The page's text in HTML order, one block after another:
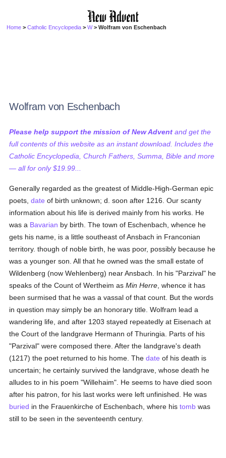
Home >Catholic Encyclopedia >W> Wolfram von Eschenbach
Wolfram von Eschenbach
Please help support the mission of New Advent and get the
full contents of this website as an instant download. Includes the
Catholic Encyclopedia, Church Fathers, Summa, Bible and more
— all for only $19.99...
Generally regarded as the greatest of Middle-High-German epic
poets,date of birth unknown; d. soon after 1216. Our scanty
information about his life is derived mainly from his works. He
was a Bavarian by birth. The town of Eschenbach, whence he
gets his name, is a little southeast of Ansbach in Franconian
territory. though of noble birth, he was poor, possibly because he
was a younger son. All that he owned was the small estate of
Wildenberg (now Wehlenberg) near Ansbach. In his "Parzival" he
speaks of the Count of Wertheim asMin Herre , whence it has
been surmised that he was a vassal of that count. But the words
in question may simply be an honorary title. Wolfram lead a
wandering life, and after 1203 stayed repeatedly at Eisenach at
the Court of the landgrave Hermann of Thuringia. Parts of his
"Parzival" were composed there. After the landgrave's death
(1217) the poet returned to his home. Thedate of his death is
uncertain; he certainly survived the landgrave, whose death he
alludes to in his poem "Willehaim". He seems to have died soon
after his patron, for his last works were left unfinished. He was
buried in the Frauenkirche of Eschenbach, where histomb was
still to be seen in the seventeenth century.